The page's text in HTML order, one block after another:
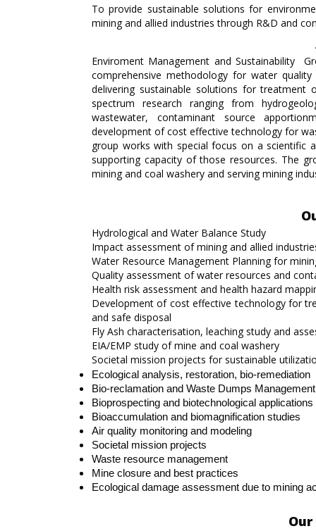
Combustion and Renewable Energy
Bilaspur Research Centre
Nagpur Research Centre
Raniganj Research Centre
Coal Carbonisation Emission Reduction
Resource Recovery
To provide sustainable solutions for
mining and allied industries through R&D and
Enviroment Management and Sustainability
comprehensive methodology for water
delivering sustainable solutions for
spectrum research ranging from
wastewater, contaminant source
development of cost effective technology for
group works with special focus on a scientific
supporting capacity of those resources. The
mining and coal washery and serving mining
Hydrological and Water Balance Study
Impact assessment of mining and allied
Water Resource Management Planning for
Quality assessment of water resources and
Health risk assessment and health hazard
Development of cost effective technology for
and safe disposal
Fly Ash characterisation, leaching study and
EIA/EMP study of mine and coal washery
Societal mission projects for sustainable
Ecological analysis, restoration, bio-remediation
Bio-reclamation and Waste Dumps Management
Bioprospecting and biotechnological
Bioaccumulation and biomagnification studies
Air quality monitoring and modeling
Societal mission projects
Waste resource management
Mine closure and best practices
Ecological damage assessment due to mining